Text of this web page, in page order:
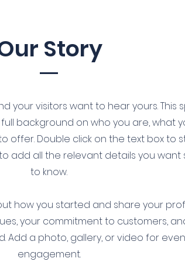
Story
your visitors want to hear yours. This
background on who you are, what
offer. Double click on the text box to
add all the relevant details you want
to know.
how you started and share your
your commitment to customers,
Add a photo, gallery, or video for
engagement.